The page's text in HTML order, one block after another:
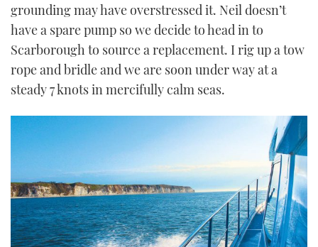
grounding may have overstressed it. Neil doesn’t
have a spare pump so we decide to head in to
Scarborough to source a replacement. I rig up a tow
rope and bridle and we are soon under way at a
steady 7 knots in mercifully calm seas.